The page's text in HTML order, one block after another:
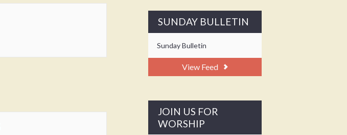
SUNDAY BULLETIN
Sunday Bulletin
View Feed
JOIN US FOR
WORSHIP